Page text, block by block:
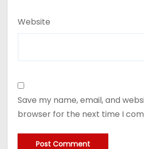
Website
Save my name, email, and
browser for the next time I